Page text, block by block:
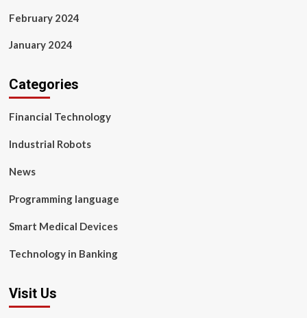
February 2024
January 2024
Categories
Financial Technology
Industrial Robots
News
Programming language
Smart Medical Devices
Technology in Banking
Visit Us